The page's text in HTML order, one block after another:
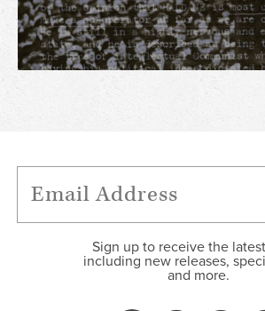
Sign up to receive the
including new releases,
and more.